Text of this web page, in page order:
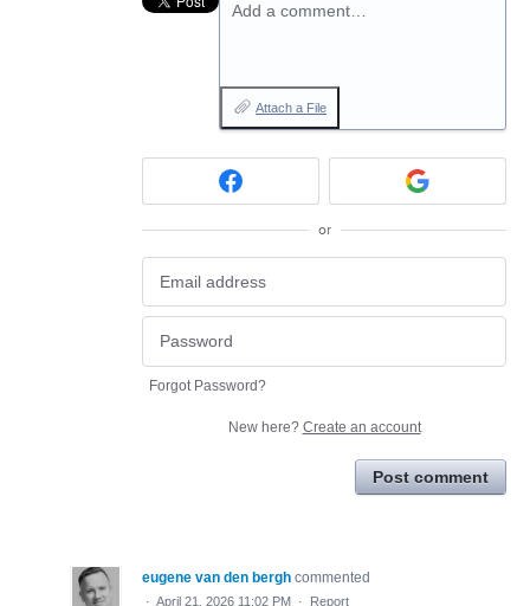
Add a comment…
Attach a File
or
Forgot Password?
New here? Create an account
Post comment
eugene van den bergh commented
· April 21, 2026 11:02 PM · Report